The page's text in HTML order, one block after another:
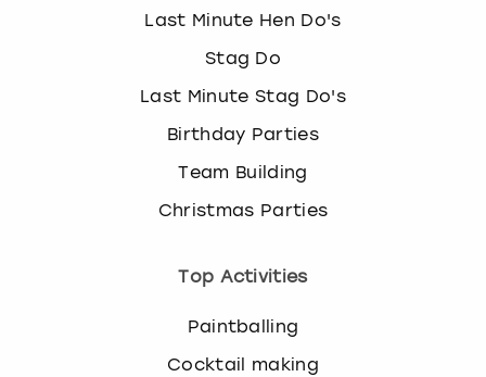
Last Minute Hen Do's
Stag Do
Last Minute Stag Do's
Birthday Parties
Team Building
Christmas Parties
Top Activities
Paintballing
Cocktail making